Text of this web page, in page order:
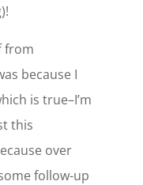
from
because I
is true–I’m
this
over
follow-up